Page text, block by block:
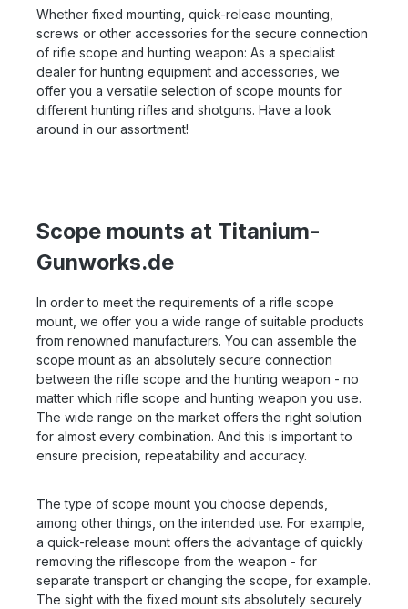
Whether fixed mounting, quick-release mounting,
screws or other accessories for the secure connection
of rifle scope and hunting weapon: As a specialist
dealer for hunting equipment and accessories, we
offer you a versatile selection of scope mounts for
different hunting rifles and shotguns. Have a look
around in our assortment!
Scope mounts at Titanium-
Gunworks.de
In order to meet the requirements of a rifle scope
mount, we offer you a wide range of suitable products
from renowned manufacturers. You can assemble the
scope mount as an absolutely secure connection
between the rifle scope and the hunting weapon - no
matter which rifle scope and hunting weapon you use.
The wide range on the market offers the right solution
for almost every combination. And this is important to
ensure precision, repeatability and accuracy.
The type of scope mount you choose depends,
among other things, on the intended use. For example,
a quick-release mount offers the advantage of quickly
removing the riflescope from the weapon - for
separate transport or changing the scope, for example.
The sight with the fixed mount sits absolutely securely